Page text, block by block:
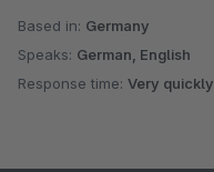
Based in: Germany
Speaks: German, English
Response time: Very quickly